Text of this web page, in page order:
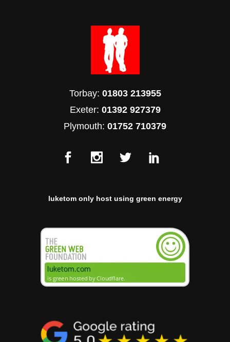
Torbay: 01803 213955
Exeter: 01392 927379
Plymouth: 01752 710379
luketom only host using green energy